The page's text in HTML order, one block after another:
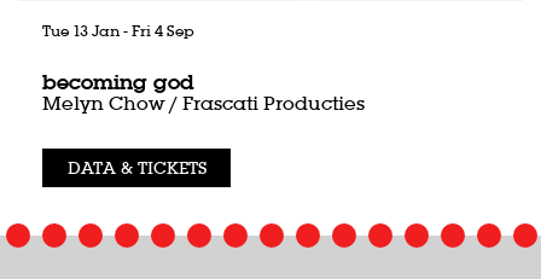
becoming god
Melyn Chow / Frascati Producties
Tue 13 Jan-Fri 4 Sep
DATA & TICKETS